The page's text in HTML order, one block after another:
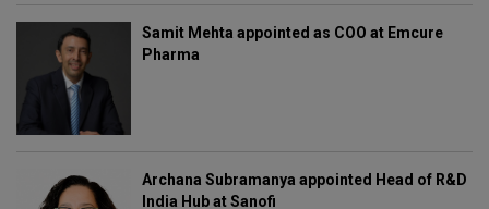
Samit Mehta appointed as COO at Emcure
Pharma
Archana Subramanya appointed Head of R&D
India Hub at Sanofi